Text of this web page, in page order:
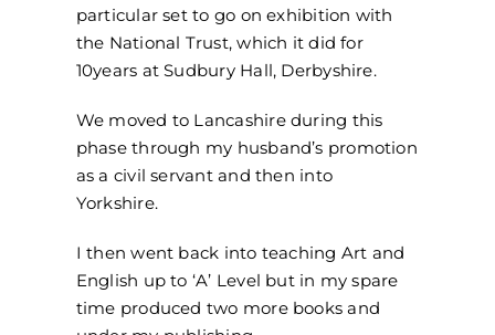
particular set to go on exhibition with
the National Trust, which it did for
10years at Sudbury Hall, Derbyshire.
We moved to Lancashire during this
phase through my husband’s promotion
as a civil servant and then into
Yorkshire.
I then went back into teaching Art and
English up to ‘A’ Level but in my spare
time produced two more books and